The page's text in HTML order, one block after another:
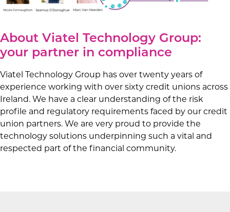
About Viatel Technology Group:
your partner in compliance
Viatel Technology Group has over twenty years of
experience working with over sixty credit unions across
Ireland. We have a clear understanding of the risk
profile and regulatory requirements faced by our credit
union partners. We are very proud to provide the
technology solutions underpinning such a vital and
respected part of the financial community.